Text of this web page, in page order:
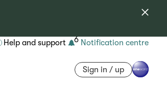
Help and support 6 Notification centre
Sign in / up